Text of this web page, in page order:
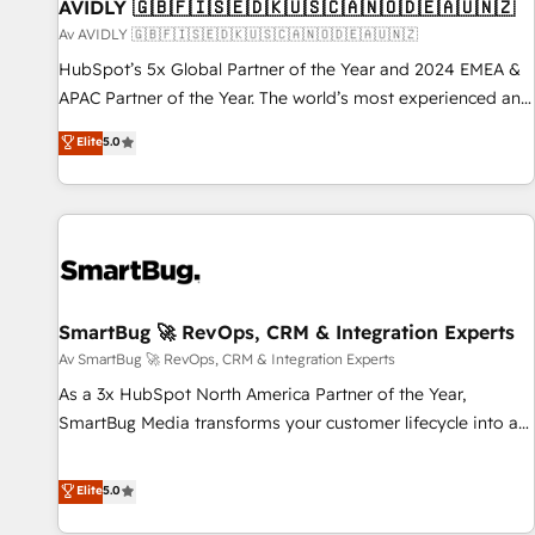
AVIDLY 🇬🇧🇫🇮🇸🇪🇩🇰🇺🇸🇨🇦🇳🇴🇩🇪🇦🇺🇳🇿
Av AVIDLY 🇬🇧🇫🇮🇸🇪🇩🇰🇺🇸🇨🇦🇳🇴🇩🇪🇦🇺🇳🇿
HubSpot’s 5x Global Partner of the Year and 2024 EMEA &
APAC Partner of the Year. The world’s most experienced and
fully accredited HubSpot Solutions Partner. 🚀 With 2,750+
HubSpot projects delivered and 370+ specialists across
EMEA, APAC and NAM, we de-risk complex CRM
programmes and accelerate ROI across every HubSpot
automation, we turn complexity into clarity, human at global
future.” Others agree it is proof of trust built through
measurable impact.
Elite5.0
SmartBug 🚀 RevOps, CRM & Integration Experts
Av SmartBug 🚀 RevOps, CRM & Integration Experts
As a 3x HubSpot North America Partner of the Year,
SmartBug Media transforms your customer lifecycle into a
divisions Globalia (AI & Software) and Point Success Media
(Paid Media), making this the official home for all three
Elite5.0